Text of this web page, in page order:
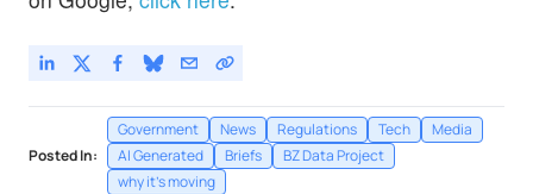
Posted In:
Government News Regulations Tech
Media
AI Generated
Briefs
BZ Data Project
why it's moving